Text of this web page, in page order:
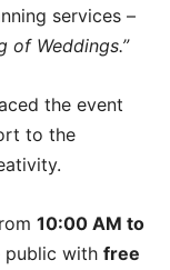
services –
of Weddings.”
the event
to the
10:00 AM to
public with free